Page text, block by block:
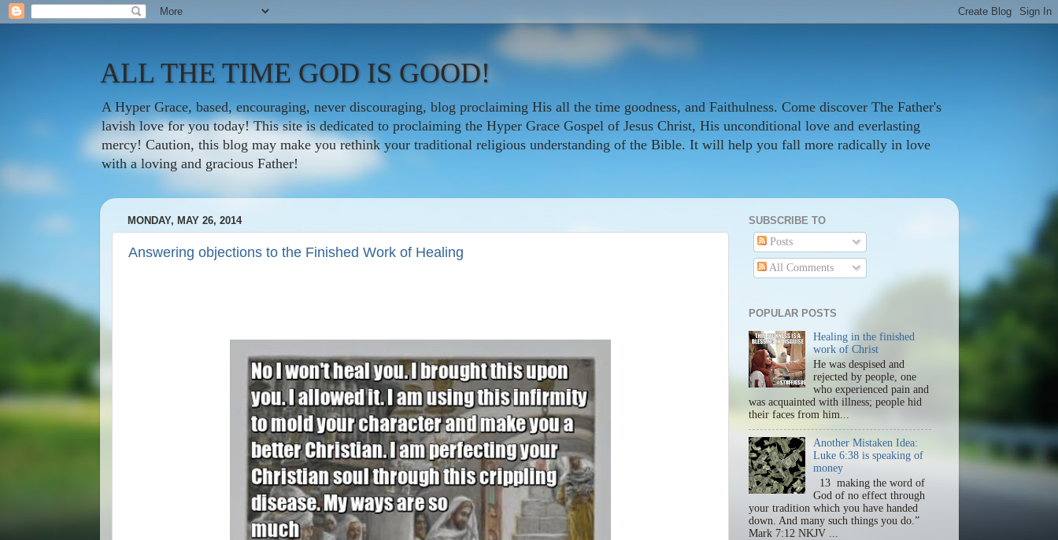
ALL THE TIME GOD IS GOOD!
A Hyper Grace, based, encouraging, never discouraging, blog proclaiming His all the time goodness, and Faithulness. Come discover The Father's
lavish love for you today! This site is dedicated to proclaiming the Hyper Grace Gospel of Jesus Christ, His unconditional love and everlasting
mercy! Caution, this blog may make you rethink your traditional religious understanding of the Bible. It will help you fall more radically in love
with a loving and gracious Father!
MONDAY, MAY 26, 2014
Answering objections to the Finished Work of Healing
SUBSCRIBE TO
Posts
All Comments
POPULAR POSTS
Healing in the finished
work of Christ
He was despised and
rejected by people, one
who experienced pain and
was acquainted with illness; people hid
their faces from him...
Another Mistaken Idea:
Luke 6:38 is speaking of
money
13 making the word of
God of no effect through
your tradition which you have handed
down. And many such things you do.”
Mark 7:12 NKJV ...